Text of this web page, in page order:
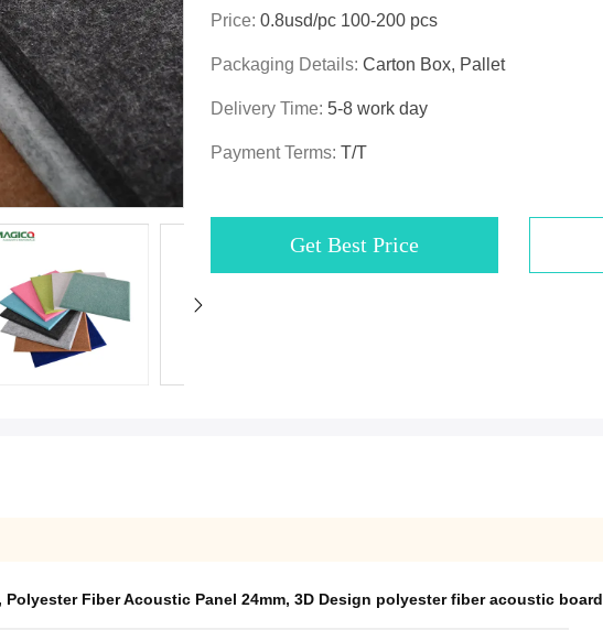
Price: 0.8usd/pc 100-200 pcs
Packaging Details: Carton Box, Pallet
Delivery Time: 5-8 work day
Payment Terms: T/T
Get Best Price
, Polyester Fiber Acoustic Panel 24mm, 3D Design polyester fiber acoustic board